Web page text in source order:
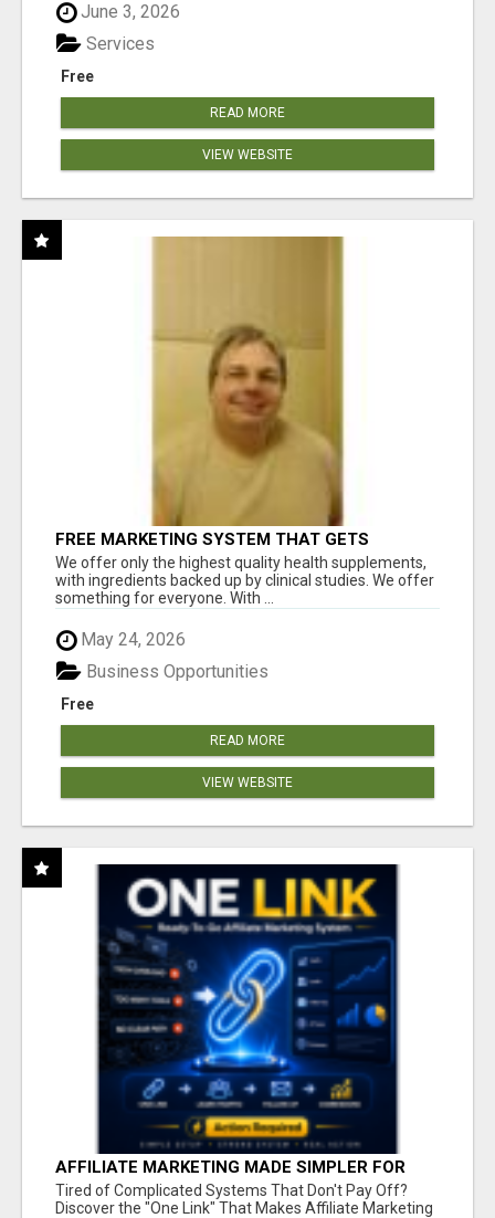
June 3, 2026
Free
Services
READ MORE
VIEW WEBSITE
FREE MARKETING SYSTEM THAT GETS
RESULTS
We offer only the highest quality health supplements,
with ingredients backed up by clinical studies. We offer
something for everyone. With ...
May 24, 2026
Free
Business Opportunities
READ MORE
VIEW WEBSITE
AFFILIATE MARKETING MADE SIMPLER FOR
NEW MARKETERS READY TO TAKE ACTION
Tired of Complicated Systems That Don't Pay Off?
Discover the "One Link" That Makes Affiliate Marketing